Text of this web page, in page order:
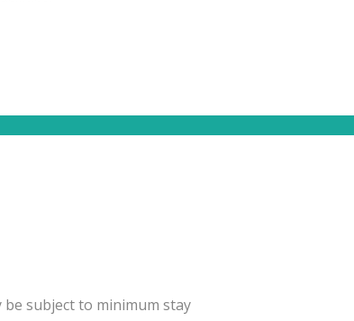
subject to minimum stay